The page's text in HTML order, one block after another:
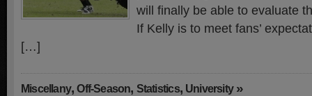
will finally be able to evaluate
If Kelly is to meet fans’
[…]
Miscellany,Off-Season, Statistics, University»